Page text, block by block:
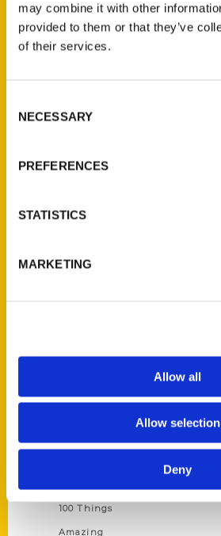
may combine it with other
provided to them or that they’ve
of their services.
Selection
NECESSARY
PREFERENCES
STATISTICS
MARKETING
Allow all
Allow selection
Deny
St. Louis, Missouri 63139
Ask a Question
Quick Links
Series
100 Things
Amazing